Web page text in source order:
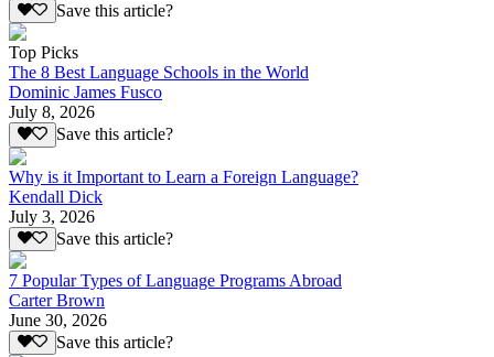
Save this article?
Top Picks
The 8 Best Language Schools in the World
Dominic James Fusco
July 8, 2026
Save this article?
Why is it Important to Learn a Foreign Language?
Kendall Dick
July 3, 2026
Save this article?
7 Popular Types of Language Programs Abroad
Carter Brown
June 30, 2026
Save this article?